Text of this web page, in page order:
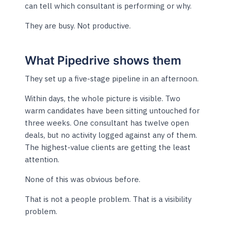
can tell which consultant is performing or why.
They are busy. Not productive.
What Pipedrive shows them
They set up a five-stage pipeline in an afternoon.
Within days, the whole picture is visible. Two
warm candidates have been sitting untouched for
three weeks. One consultant has twelve open
deals, but no activity logged against any of them.
The highest-value clients are getting the least
attention.
None of this was obvious before.
That is not a people problem. That is a visibility
problem.